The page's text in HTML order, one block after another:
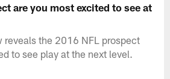
are you most excited to see at
reveals the 2016 NFL prospect
to see play at the next level.